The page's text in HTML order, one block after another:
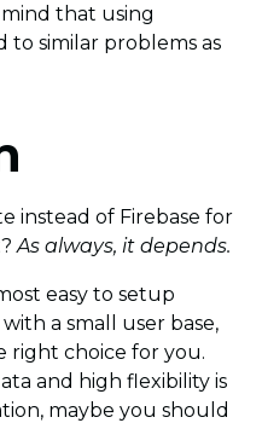
that using
similar problems as
instead of Firebase for
As always, it depends.
easy to setup
a small user base,
right choice for you.
and high flexibility is
maybe you should